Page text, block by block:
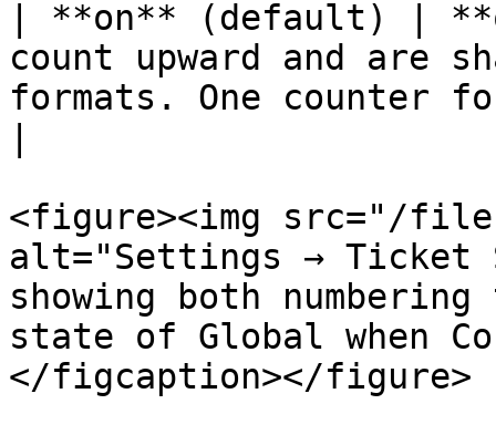
| **on** (default) |
count upward and are
formats. One counter
<figure><img src="/files/
alt="Settings → Ticket
showing both
state of Global when
</figcaption></figure>